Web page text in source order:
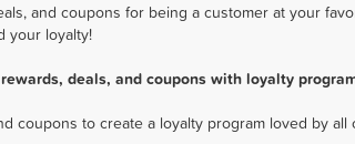
and coupons for being a customer at your
your loyalty!
deals, and coupons with loyalty
coupons to create a loyalty program loved by all